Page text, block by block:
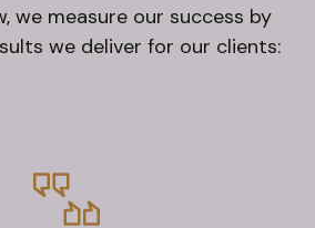
we measure our success by
we deliver for our clients: